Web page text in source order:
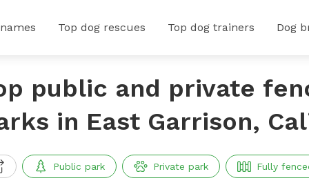
Top dog rescues Top dog trainers Dog
public and private
in East Garrison,
Public park Private park Fully